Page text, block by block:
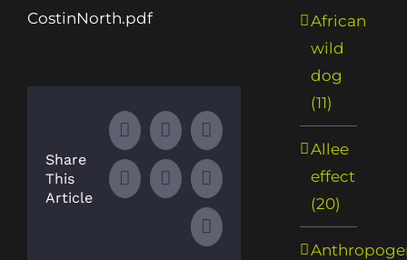
CostinNorth.pdf
Share
This
Article
Facebook
X LinkedIn
WhatsApp
TumblrPinterest
Email
African
wild
dog
(11)
Allee
effect
(20)